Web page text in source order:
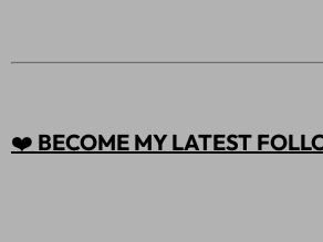
❤️ BECOME MY LATEST